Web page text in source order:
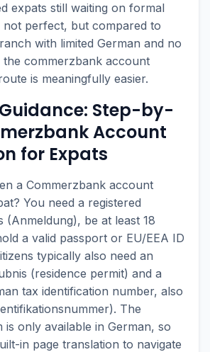
expats still waiting on formal
not perfect, but compared to
with limited German and no
the commerzbank account
is meaningfully easier.
Step-by-
Account
for Expats
a Commerzbank account
You need a registered
(Anmeldung), be at least 18
a valid passport or EU/EEA ID
typically also need an
(residence permit) and a
tax identification number, also
The
only available in German, so
in page translation to navigate